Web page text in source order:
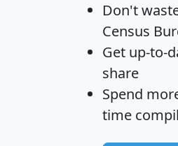
Don't
Census
Get up-to-
share
Spend
time